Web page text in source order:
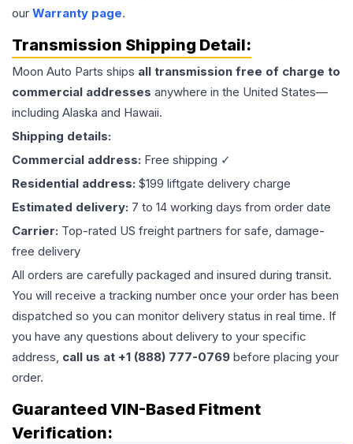
our Warranty page.
Transmission Shipping Detail:
Moon Auto Parts ships all transmission free of charge to
commercial addresses anywhere in the United States—
including Alaska and Hawaii.
Shipping details:
Commercial address: Free shipping ✓
Residential address: $199 liftgate delivery charge
Estimated delivery: 7 to 14 working days from order date
Carrier: Top-rated US freight partners for safe, damage-
free delivery
All orders are carefully packaged and insured during transit.
You will receive a tracking number once your order has been
dispatched so you can monitor delivery status in real time. If
you have any questions about delivery to your specific
address, call us at +1 (888) 777-0769 before placing your
order.
Guaranteed VIN-Based Fitment
Verification: